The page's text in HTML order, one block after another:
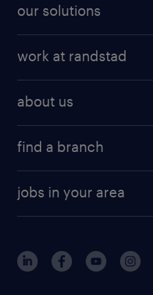
our solutions
work at randstad
about us
find a branch
jobs in your area